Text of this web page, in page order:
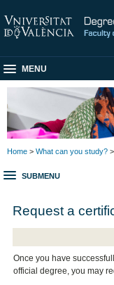
MENU
Home > What can you study? >
SUBMENU
Request a
Once you have
official degree, you may